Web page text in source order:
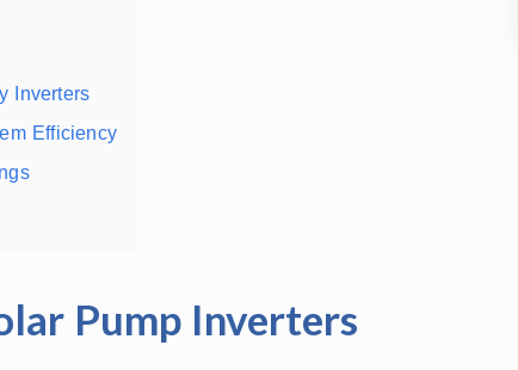
Inverters
Efficiency
Pump Inverters